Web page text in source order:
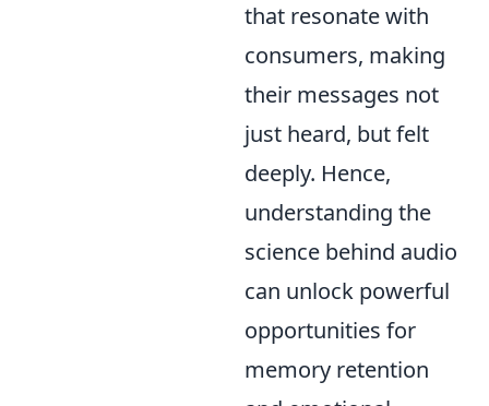
that resonate with
consumers, making
their messages not
just heard, but felt
deeply. Hence,
understanding the
science behind audio
can unlock powerful
opportunities for
memory retention